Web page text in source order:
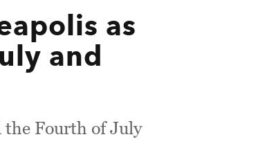
as
and
the Fourth of July